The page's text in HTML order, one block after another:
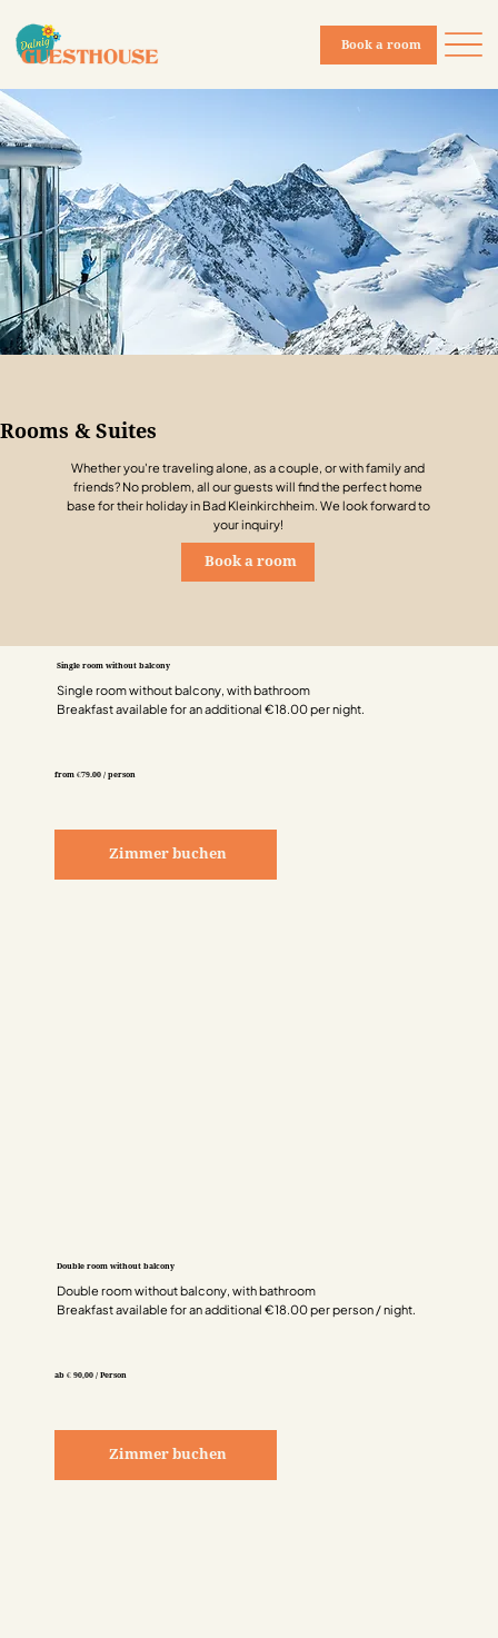
Book a room
Rooms & Suites
Whether you're traveling alone, as a couple, or with family and
friends? No problem, all our guests will find the perfect home
base for their holiday in Bad Kleinkirchheim. We look forward to
your inquiry!
Book a room
Single room without balcony
Single room without balcony, with bathroom
Breakfast available for an additional €18.00 per night.
from €79.00 / person
Zimmer buchen
Double room without balcony
Double room without balcony, with bathroom
Breakfast available for an additional €18.00 per person / night.
ab € 90,00 / Person
Zimmer buchen